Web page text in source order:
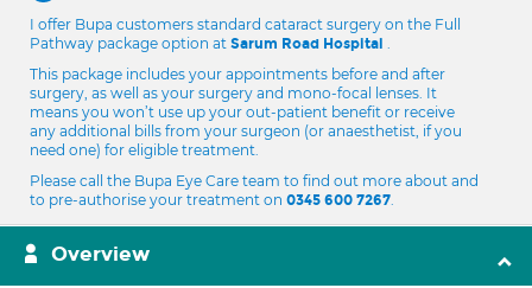
I offer Bupa customers standard cataract surgery on the Full
Pathway package option at Sarum Road Hospital .
This package includes your appointments before and after
surgery, as well as your surgery and mono-focal lenses. It
means you won’t use up your out-patient benefit or receive
any additional bills from your surgeon (or anaesthetist, if you
need one) for eligible treatment.
Please call the Bupa Eye Care team to find out more about and
to pre-authorise your treatment on 0345 600 7267.
Overview